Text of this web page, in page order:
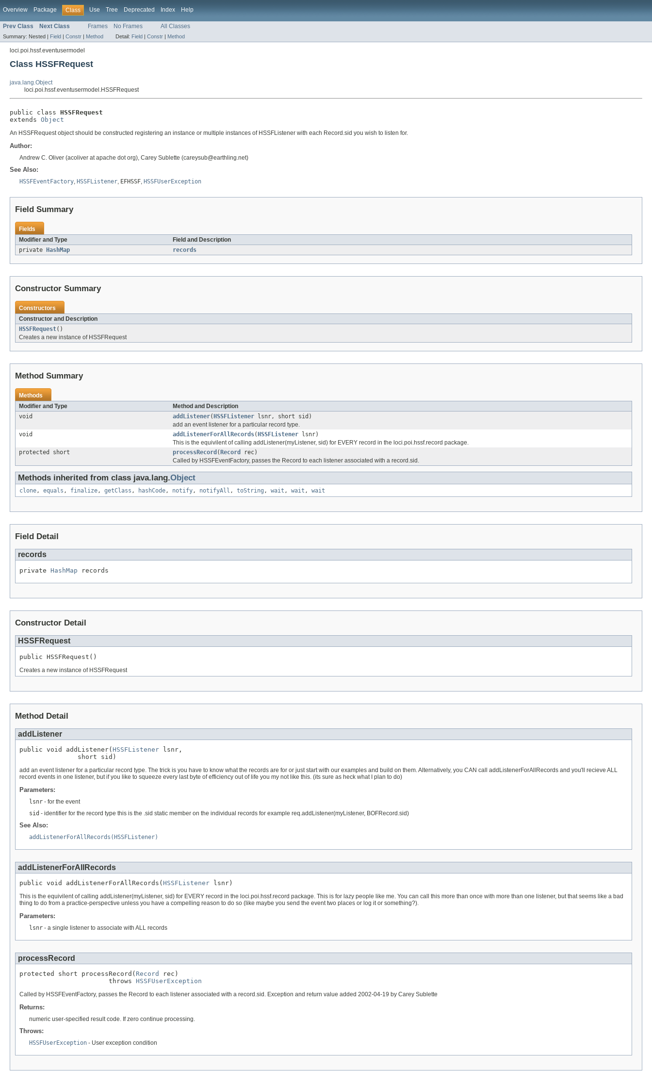
Overview Package Class Use Tree Deprecated Index Help
Prev Class Next Class Frames No Frames All Classes
Summary: Nested | Field | Constr | Method Detail: Field | Constr | Method
loci.poi.hssf.eventusermodel
Class HSSFRequest
java.lang.Object
loci.poi.hssf.eventusermodel.HSSFRequest
public class HSSFRequest
extends Object
An HSSFRequest object should be constructed registering an instance or multiple instances of HSSFListener with each Record.sid you wish to listen for.
Author:
Andrew C. Oliver (acoliver at apache dot org), Carey Sublette (careysub@earthling.net)
See Also:
HSSFEventFactory, HSSFListener, EFHSSF, HSSFUserException
Field Summary
Fields
Modifier and Type
Field and Description
private
HashMap records
Constructor Summary
Constructors
Constructor and Description
HSSFRequest()
Creates a new instance of HSSFRequest
Method Summary
Methods
Modifier and Type
Method and Description
void
addListener( HSSFListener lsnr, short sid)
add an event listener for a particular record type.
void
addListenerForAllRecords( HSSFListener lsnr)
This is the equivilent of calling addListener(myListener, sid) for EVERY record in the loci.poi.hssf.record package.
protected short
processRecord ( Record
rec)
Called by HSSFEventFactory, passes the Record to each listener associated with a record.sid.
Methods inherited from class java.lang.Object
clone, equals , finalize, getClass , hashCode, notify, notifyAll , toString , wait , wait , wait
Field Detail
records
private HashMap records
Constructor Detail
HSSFRequest
public HSSFRequest()
Creates a new instance of HSSFRequest
Method Detail
addListener
public void addListener( HSSFListener lsnr,
               short sid)
add an event listener for a particular record type. The trick is you have to know what the records are for or just start with our examples and build on them. Alternatively, you CAN call addListenerForAllRecords and you'll recieve ALL
record events in one listener, but if you like to squeeze every last byte of efficiency out of life you my not like this. (its sure as heck what I plan to do)
Parameters:
lsnr - for the event
sid - identifier for the record type this is the .sid static member on the individual records for example req.addListener(myListener, BOFRecord.sid)
See Also:
addListenerForAllRecords(HSSFListener)
addListenerForAllRecords
public void addListenerForAllRecords( HSSFListener lsnr)
This is the equivilent of calling addListener(myListener, sid) for EVERY record in the loci.poi.hssf.record package. This is for lazy people like me. You can call this more than once with more than one listener, but that seems like a bad
thing to do from a practice-perspective unless you have a compelling reason to do so (like maybe you send the event two places or log it or something?).
Parameters:
lsnr - a single listener to associate with ALL records
processRecord
protected short processRecord( Record
rec)
                       throws
HSSFUserException
Called by HSSFEventFactory, passes the Record to each listener associated with a record.sid. Exception and return value added 2002-04-19 by Carey Sublette
Returns:
numeric user-specified result code. If zero continue processing.
Throws:
HSSFUserException - User exception condition